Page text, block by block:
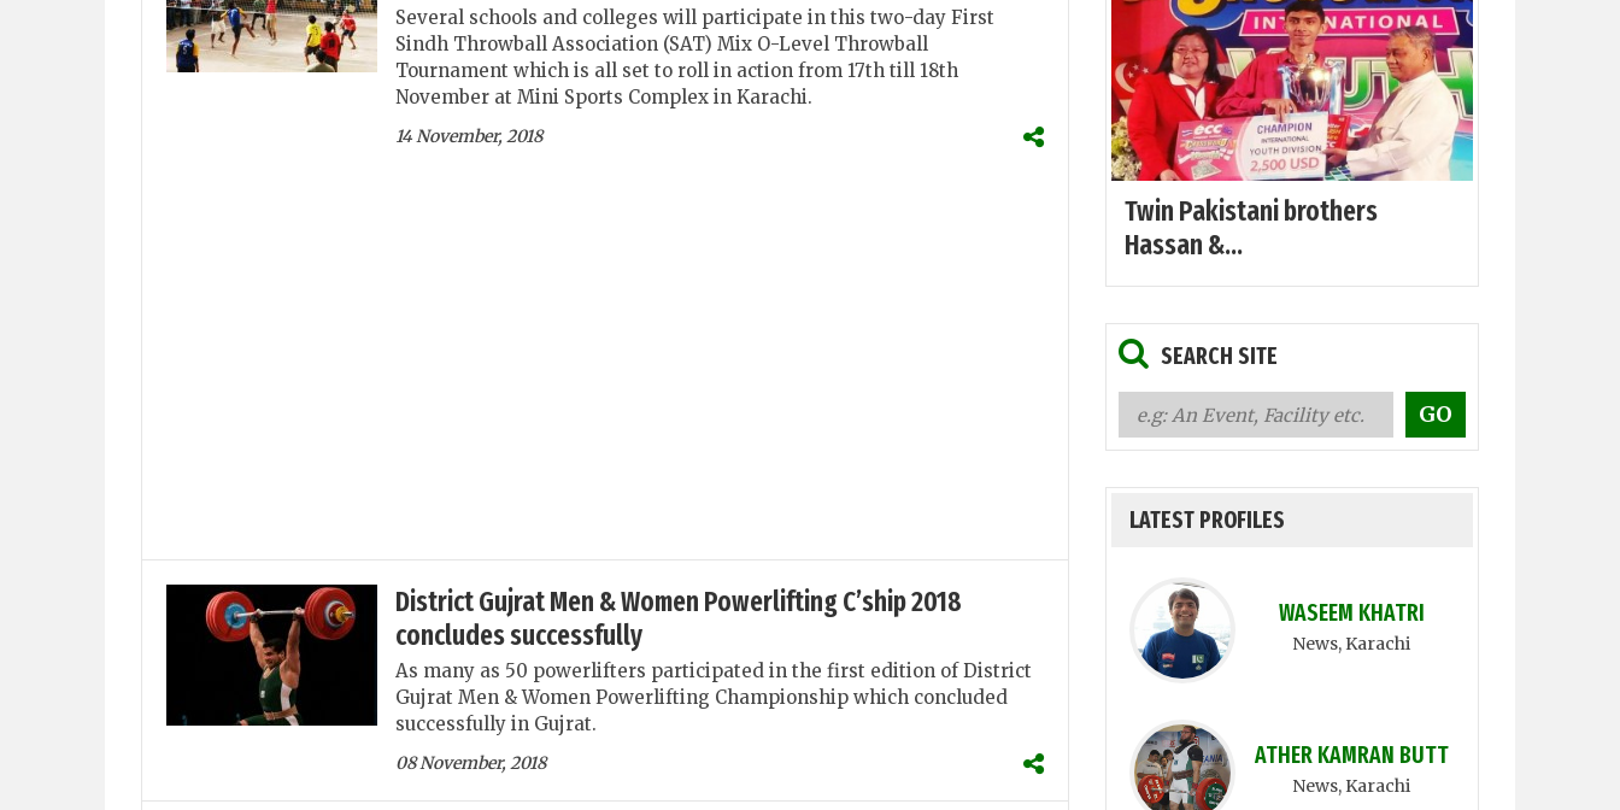
Several schools and colleges will participate in this two-day First
Sindh Throwball Association (SAT) Mix O-Level Throwball
Tournament which is all set to roll in action from 17th till 18th
November at Mini Sports Complex in Karachi.
14 November, 2018
District Gujrat Men & Women Powerlifting C’ship 2018
concludes successfully
As many as 50 powerlifters participated in the first edition of District
Gujrat Men & Women Powerlifting Championship which concluded
successfully in Gujrat.
08 November, 2018
Twin Pakistani brothers
Hassan &...
SEARCH SITE
LATEST PROFILES
WASEEM KHATRI
News, Karachi
ATHER KAMRAN BUTT
News, Karachi